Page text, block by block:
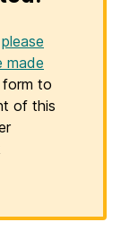
please
made
form to
of this